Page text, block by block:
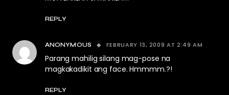
REPLY
ANONYMOUS FEBRUARY 13, 2009 AT 2:49 AM
Parang mahilig silang mag-pose na
magkakadikit ang face. Hmmmm.?!
REPLY